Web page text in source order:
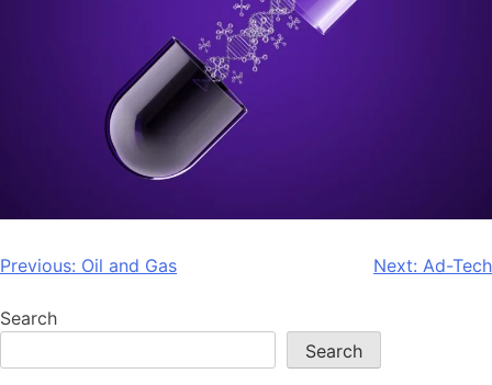
Previous: Oil and Gas Next: Ad-Tech
Search
Search